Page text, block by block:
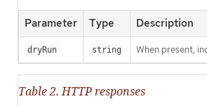
Parameter Type Description
dryRun string When present,
Table 2. HTTP responses